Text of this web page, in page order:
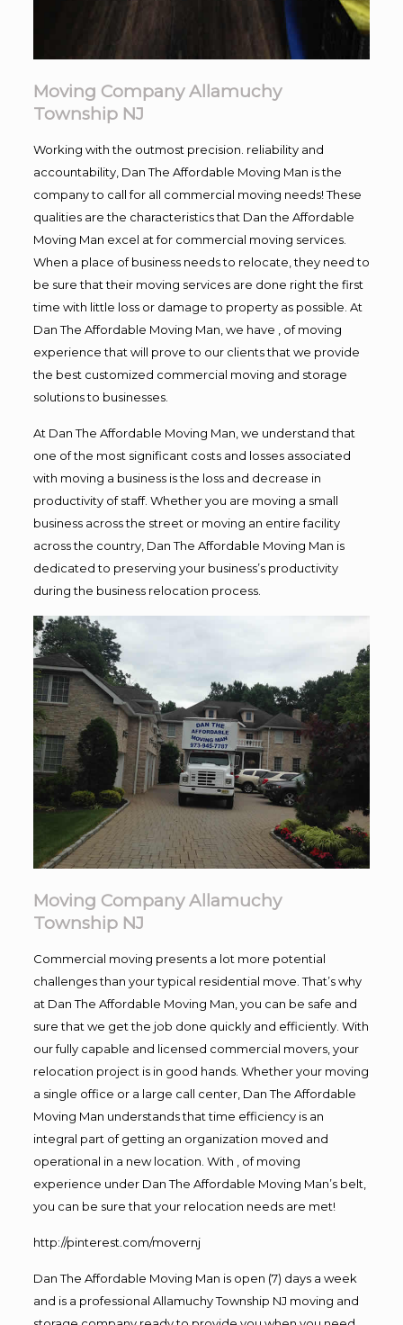
Moving Company Allamuchy
Township NJ
Working with the outmost precision. reliability and
accountability, Dan The Affordable Moving Man is the
company to call for all commercial moving needs! These
qualities are the characteristics that Dan the Affordable
Moving Man excel at for commercial moving services.
When a place of business needs to relocate, they need to
be sure that their moving services are done right the first
time with little loss or damage to property as possible. At
Dan The Affordable Moving Man, we have , of moving
experience that will prove to our clients that we provide
the best customized commercial moving and storage
solutions to businesses.
At Dan The Affordable Moving Man, we understand that
one of the most significant costs and losses associated
with moving a business is the loss and decrease in
productivity of staff. Whether you are moving a small
business across the street or moving an entire facility
across the country, Dan The Affordable Moving Man is
dedicated to preserving your business’s productivity
during the business relocation process.
Moving Company Allamuchy
Township NJ
Commercial moving presents a lot more potential
challenges than your typical residential move. That’s why
at Dan The Affordable Moving Man, you can be safe and
sure that we get the job done quickly and efficiently. With
our fully capable and licensed commercial movers, your
relocation project is in good hands. Whether your moving
a single office or a large call center, Dan The Affordable
Moving Man understands that time efficiency is an
integral part of getting an organization moved and
operational in a new location. With , of moving
experience under Dan The Affordable Moving Man’s belt,
you can be sure that your relocation needs are met!
http://pinterest.com/movernj
Dan The Affordable Moving Man is open (7) days a week
and is a professional Allamuchy Township NJ moving and